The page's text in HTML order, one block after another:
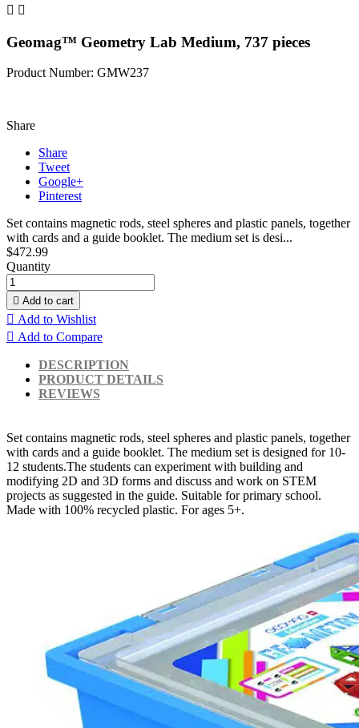
 
Geomag™ Geometry Lab Medium, 737 pieces
Product Number: GMW237
Share
Share
Tweet
Google+
Pinterest
Set contains magnetic rods, steel spheres and plastic panels, together
with cards and a guide booklet. The medium set is desi...
$472.99
Quantity
 Add to cart
 Add to Wishlist
 Add to Compare
DESCRIPTION
PRODUCT DETAILS
REVIEWS
Set contains magnetic rods, steel spheres and plastic panels, together
with cards and a guide booklet. The medium set is designed for 10-
12 students.The students can experiment with building and
modifying 2D and 3D forms and discuss and work on STEM
projects as suggested in the guide. Suitable for primary school.
Made with 100% recycled plastic. For ages 5+.